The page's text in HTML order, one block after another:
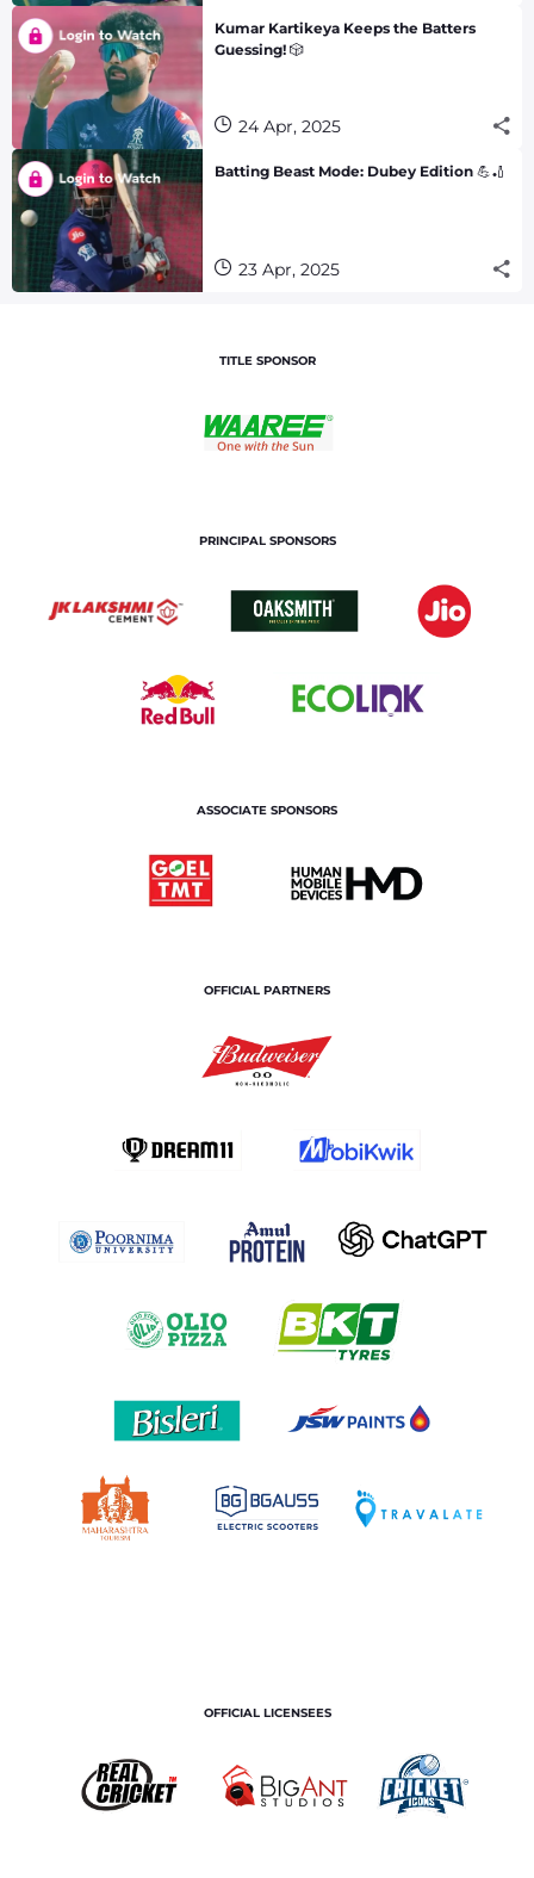
Kumar Kartikeya Keeps the Batters
Guessing! 🎲
24 Apr, 2025
Batting Beast Mode: Dubey Edition 💪🏏
23 Apr, 2025
TITLE SPONSOR
PRINCIPAL SPONSORS
ASSOCIATE SPONSORS
OFFICIAL PARTNERS
OFFICIAL LICENSEES